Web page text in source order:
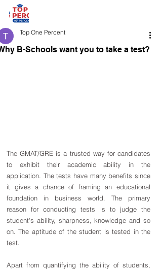
B-Schools want you to take a test?
Top One Percent
The GMAT/GRE is a trusted way for candidates
to exhibit their academic ability in the
application. The tests have many benefits since
it gives a chance of framing an educational
foundation in business world. The primary
reason for conducting tests is to judge the
student's ability, sharpness, knowledge and so
on. The aptitude of the student is tested in the
test.
Apart from quantifying the ability of students,